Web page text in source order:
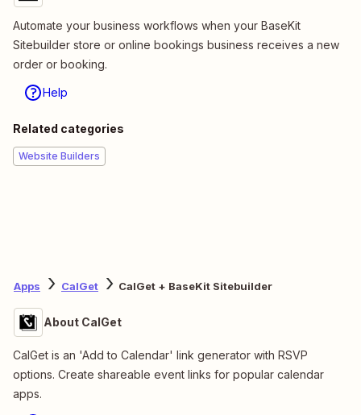
Automate your business workflows when your BaseKit
Sitebuilder store or online bookings business receives a new
order or booking.
Help
Related categories
Website Builders
Apps CalGet CalGet + BaseKit Sitebuilder
About CalGet
CalGet is an 'Add to Calendar' link generator with RSVP
options. Create shareable event links for popular calendar
apps.